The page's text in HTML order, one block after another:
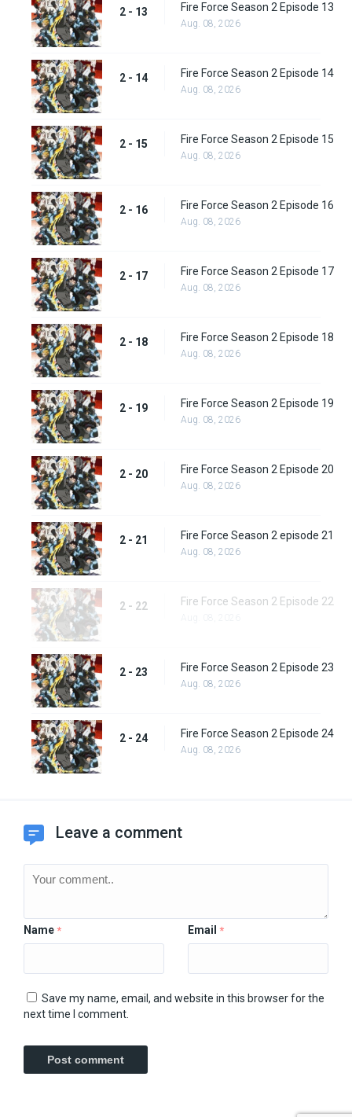
2 - 13 Fire Force Season 2 Episode 13
Aug. 08, 2026
2 - 14 Fire Force Season 2 Episode 14
Aug. 08, 2026
2 - 15 Fire Force Season 2 Episode 15
Aug. 08, 2026
2 - 16 Fire Force Season 2 Episode 16
Aug. 08, 2026
2 - 17 Fire Force Season 2 Episode 17
Aug. 08, 2026
2 - 18 Fire Force Season 2 Episode 18
Aug. 08, 2026
2 - 19 Fire Force Season 2 Episode 19
Aug. 08, 2026
2 - 20 Fire Force Season 2 Episode 20
Aug. 08, 2026
2 - 21 Fire Force Season 2 episode 21
Aug. 08, 2026
2 - 22 Fire Force Season 2 Episode 22
2 - 23 Fire Force Season 2 Episode 23
Aug. 08, 2026
2 - 24 Fire Force Season 2 Episode 24
Aug. 08, 2026
Leave a comment
Name * Email *
Save my name, email, and website in this browser for the
next time I comment.